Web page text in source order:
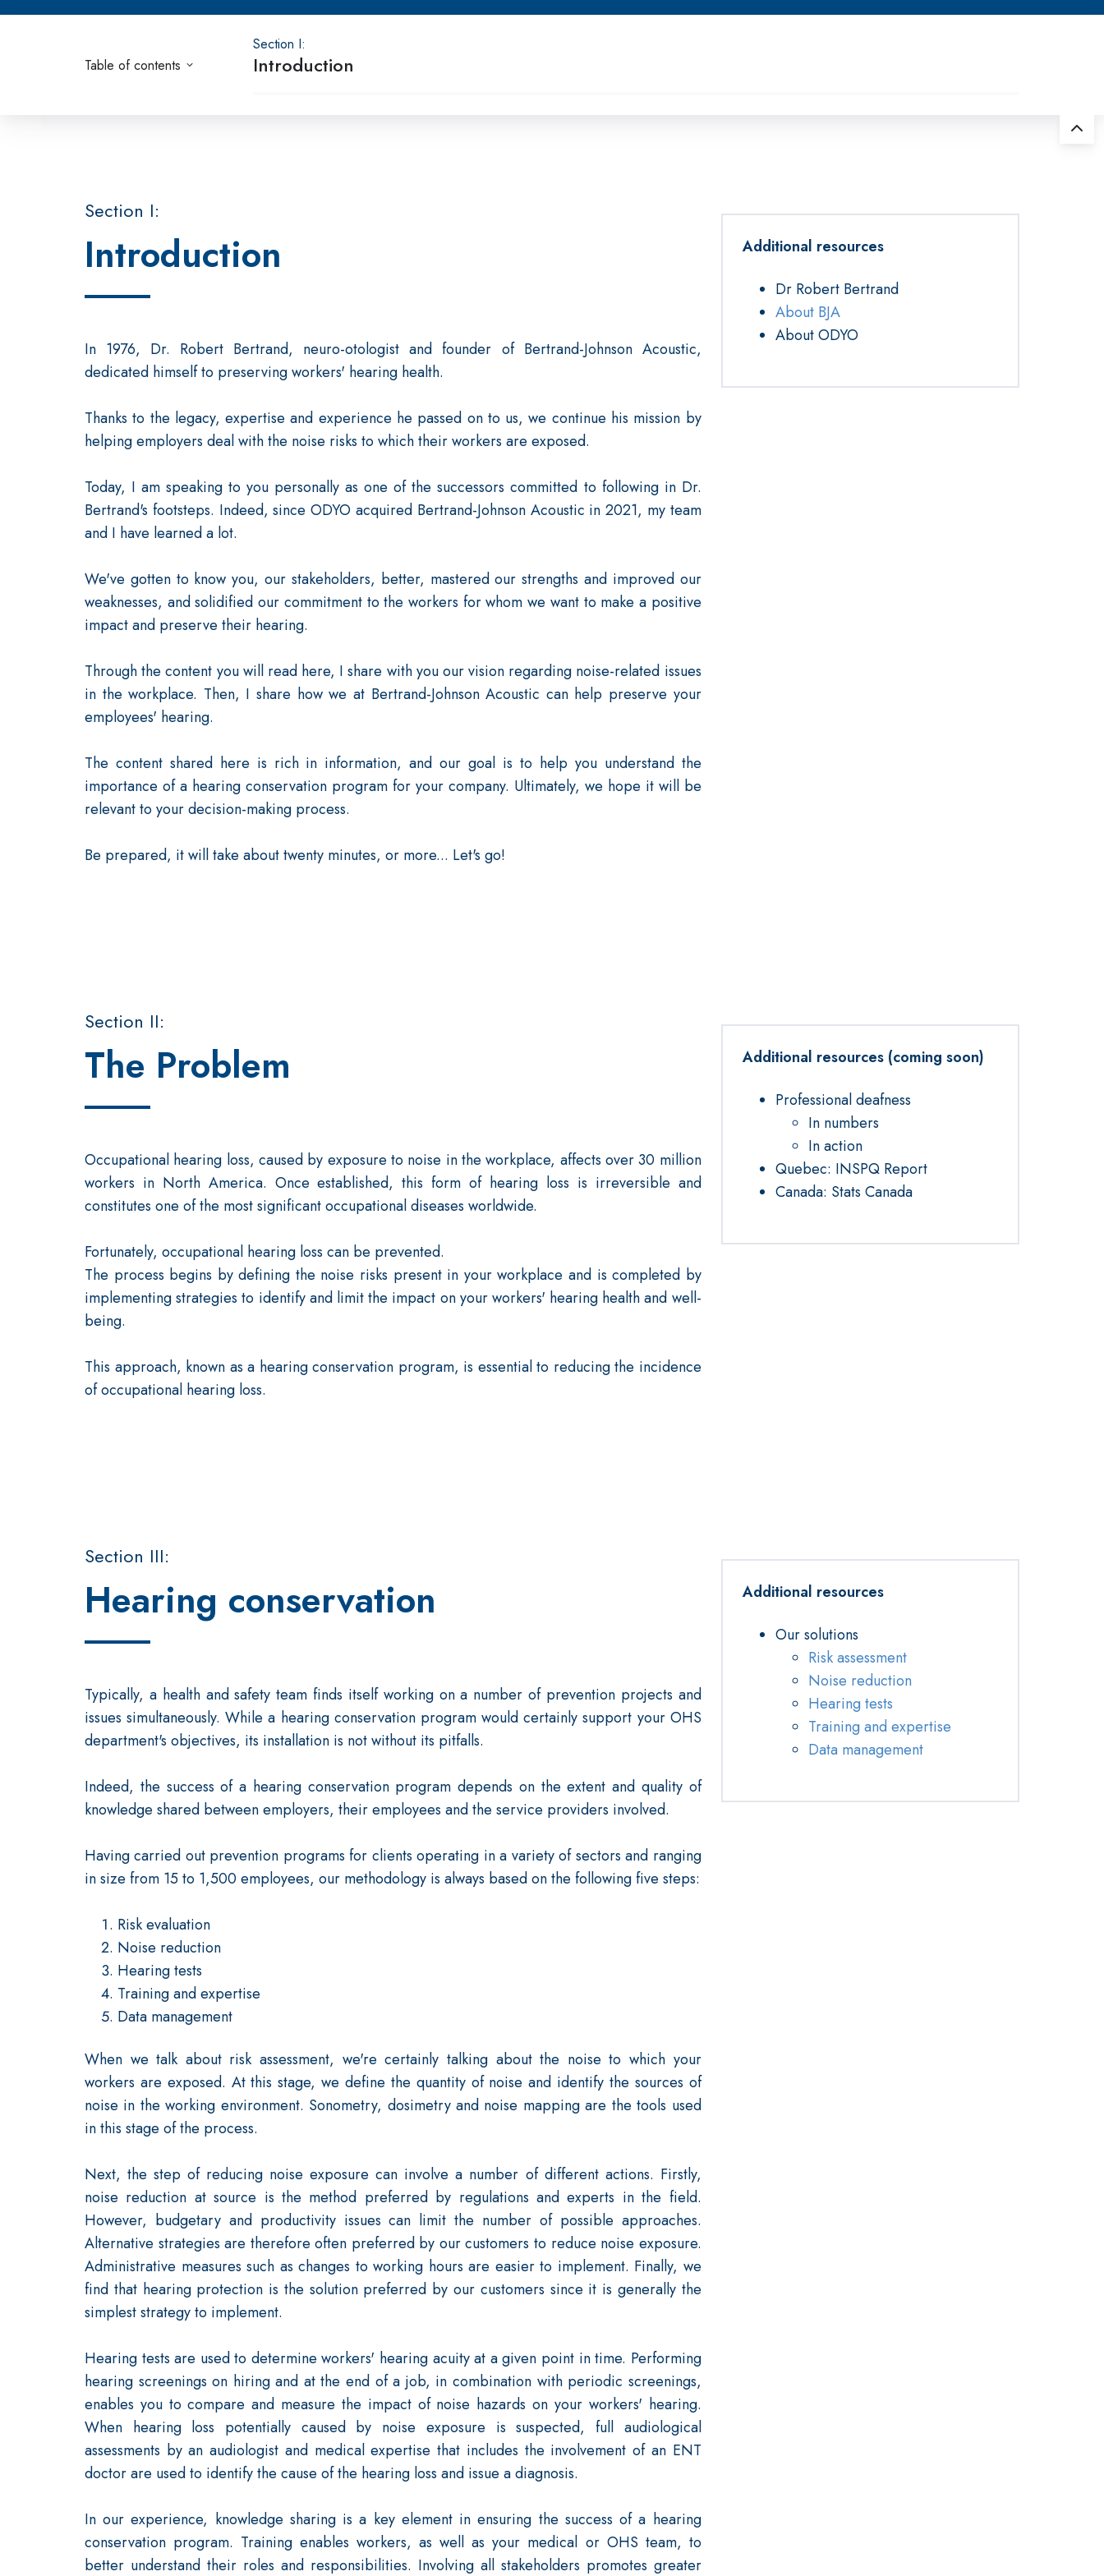
Table of contents
Section I:
Introduction
Section I:
Introduction
In 1976, Dr. Robert Bertrand, neuro-otologist and founder of Bertrand-Johnson Acoustic,
dedicated himself to preserving workers' hearing health.
Thanks to the legacy, expertise and experience he passed on to us, we continue his mission by
helping employers deal with the noise risks to which their workers are exposed.
Today, I am speaking to you personally as one of the successors committed to following in Dr.
Bertrand's footsteps. Indeed, since ODYO acquired Bertrand-Johnson Acoustic in 2021, my team
and I have learned a lot.
We've gotten to know you, our stakeholders, better, mastered our strengths and improved our
weaknesses, and solidified our commitment to the workers for whom we want to make a positive
impact and preserve their hearing.
Through the content you will read here, I share with you our vision regarding noise-related issues
in the workplace. Then, I share how we at Bertrand-Johnson Acoustic can help preserve your
employees' hearing.
The content shared here is rich in information, and our goal is to help you understand the
importance of a hearing conservation program for your company. Ultimately, we hope it will be
relevant to your decision-making process.
Be prepared, it will take about twenty minutes, or more... Let's go!
Additional resources
Dr Robert Bertrand
About BJA
About ODYO
Section II:
The Problem
Occupational hearing loss, caused by exposure to noise in the workplace, affects over 30 million
workers in North America. Once established, this form of hearing loss is irreversible and
constitutes one of the most significant occupational diseases worldwide.
Fortunately, occupational hearing loss can be prevented.
The process begins by defining the noise risks present in your workplace and is completed by
implementing strategies to identify and limit the impact on your workers' hearing health and well-
being.
This approach, known as a hearing conservation program, is essential to reducing the incidence
of occupational hearing loss.
Additional resources (coming soon)
Professional deafness
In numbers
In action
Quebec: INSPQ Report
Canada: Stats Canada
Section III:
Hearing conservation
Typically, a health and safety team finds itself working on a number of prevention projects and
issues simultaneously. While a hearing conservation program would certainly support your OHS
department's objectives, its installation is not without its pitfalls.
Indeed, the success of a hearing conservation program depends on the extent and quality of
knowledge shared between employers, their employees and the service providers involved.
Having carried out prevention programs for clients operating in a variety of sectors and ranging
in size from 15 to 1,500 employees, our methodology is always based on the following five steps:
Risk evaluation
Noise reduction
Hearing tests
Training and expertise
Data management
When we talk about risk assessment, we're certainly talking about the noise to which your
workers are exposed. At this stage, we define the quantity of noise and identify the sources of
noise in the working environment. Sonometry, dosimetry and noise mapping are the tools used
in this stage of the process.
Next, the step of reducing noise exposure can involve a number of different actions. Firstly,
noise reduction at source is the method preferred by regulations and experts in the field.
However, budgetary and productivity issues can limit the number of possible approaches.
Alternative strategies are therefore often preferred by our customers to reduce noise exposure.
Administrative measures such as changes to working hours are easier to implement. Finally, we
find that hearing protection is the solution preferred by our customers since it is generally the
simplest strategy to implement.
Hearing tests are used to determine workers' hearing acuity at a given point in time. Performing
hearing screenings on hiring and at the end of a job, in combination with periodic screenings,
enables you to compare and measure the impact of noise hazards on your workers' hearing.
When hearing loss potentially caused by noise exposure is suspected, full audiological
assessments by an audiologist and medical expertise that includes the involvement of an ENT
doctor are used to identify the cause of the hearing loss and issue a diagnosis.
In our experience, knowledge sharing is a key element in ensuring the success of a hearing
conservation program. Training enables workers, as well as your medical or OHS team, to
better understand their roles and responsibilities. Involving all stakeholders promotes greater
Additional resources
Our solutions
Risk assessment
Noise reduction
Hearing tests
Training and expertise
Data management